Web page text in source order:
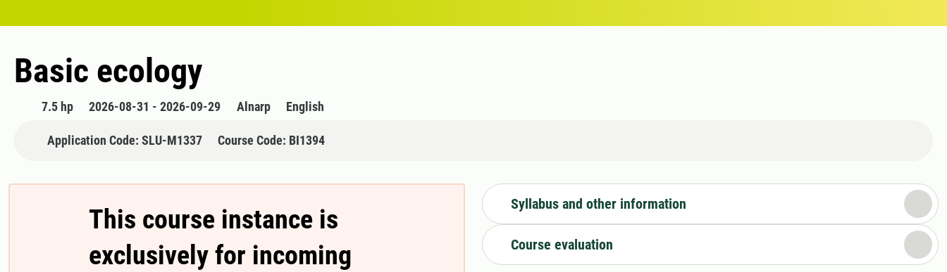
Basic ecology
7.5 hp 2026-08-31 - 2026-09-29 Alnarp English
Application Code: SLU-M1337 Course Code: BI1394
This course instance is
exclusively for incoming
Syllabus and other information
Course evaluation